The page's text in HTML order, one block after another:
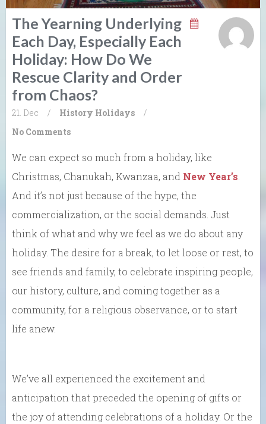
The Yearning Underlying
Each Day, Especially Each
Holiday: How Do We
Rescue Clarity and Order
from Chaos?
21. Dec / History Holidays
/
No Comments
We can expect so much from a holiday, like
Christmas, Chanukah, Kwanzaa, and New Year’s
And it’s not just because of the hype, the
commercialization, or the social demands. Just
think of what and why we feel as we do about any
holiday. The desire for a break, to let loose or rest, to
see friends and family, to celebrate inspiring people,
our history, culture, and coming together as a
community, for a religious observance, or to start
life anew.
We’ve all experienced the excitement and
anticipation that preceded the opening of gifts or
the joy of attending celebrations of a holiday. Or the